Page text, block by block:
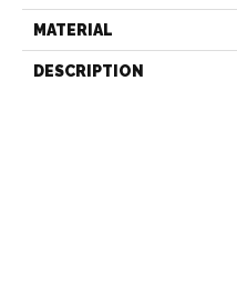
MATERIAL
DESCRIPTION